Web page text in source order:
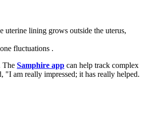
uterine lining grows outside the uterus,
fluctuations .
The Samphire app can help track complex
"I am really impressed; it has really helped.